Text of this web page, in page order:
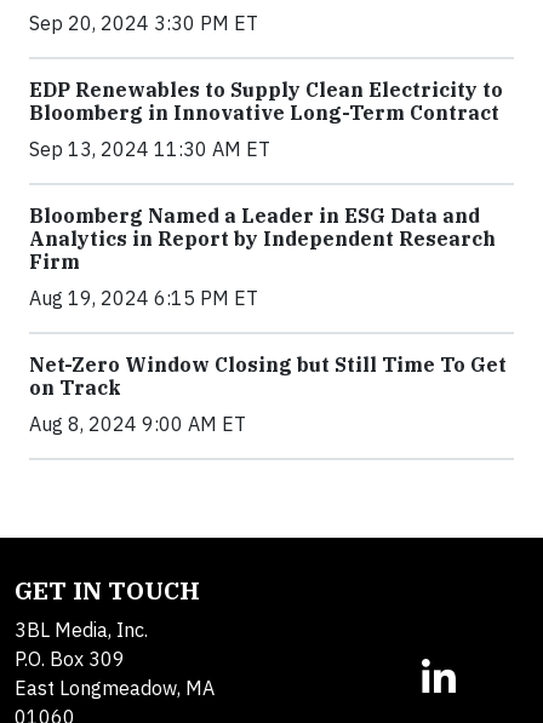
Sep 20, 2024 3:30 PM ET
EDP Renewables to Supply Clean Electricity to
Bloomberg in Innovative Long-Term Contract
Sep 13, 2024 11:30 AM ET
Bloomberg Named a Leader in ESG Data and
Analytics in Report by Independent Research
Firm
Aug 19, 2024 6:15 PM ET
Net-Zero Window Closing but Still Time To Get
on Track
Aug 8, 2024 9:00 AM ET
GET IN TOUCH
3BL Media, Inc.
P.O. Box 309
East Longmeadow, MA
01060